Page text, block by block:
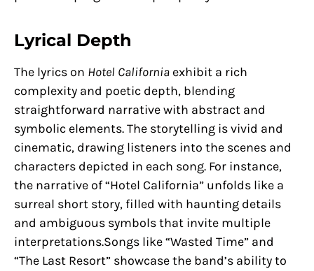
Lyrical Depth
The lyrics on Hotel California exhibit a rich
complexity and poetic depth, blending
straightforward narrative with abstract and
symbolic elements. The storytelling is vivid and
cinematic, drawing listeners into the scenes and
characters depicted in each song. For instance,
the narrative of “Hotel California” unfolds like a
surreal short story, filled with haunting details
and ambiguous symbols that invite multiple
interpretations.Songs like “Wasted Time” and
“The Last Resort” showcase the band’s ability to